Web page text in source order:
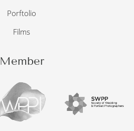
Porftolio
Films
Member